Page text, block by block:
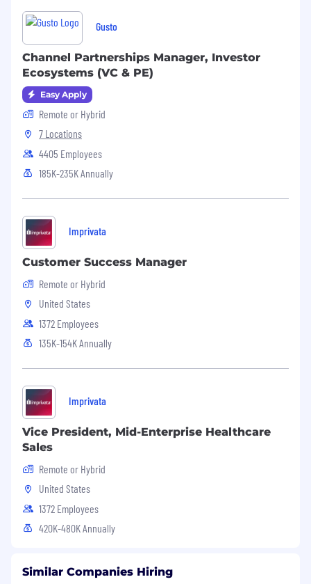
o Working knowledge of HR functions and best
practices.
o Knowledge of employment law and human
resources responsibilities.
o Impeccable written and verbal
communication skills.
o Full understanding of payroll practices.
o Exceptional interpersonal skills.
software programs.
Gusto
Channel Partnerships Manager, Investor
Ecosystems (VC & PE)
Easy Apply
Remote or Hybrid
7 Locations
4405 Employees
185K-235K Annually
Imprivata
Customer Success Manager
Remote or Hybrid
United States
1372 Employees
135K-154K Annually
Imprivata
Vice President, Mid-Enterprise Healthcare
Sales
Remote or Hybrid
United States
1372 Employees
420K-480K Annually
Similar Companies Hiring